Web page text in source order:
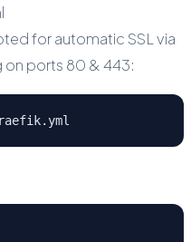
for automatic SSL via
on ports 80 & 443: